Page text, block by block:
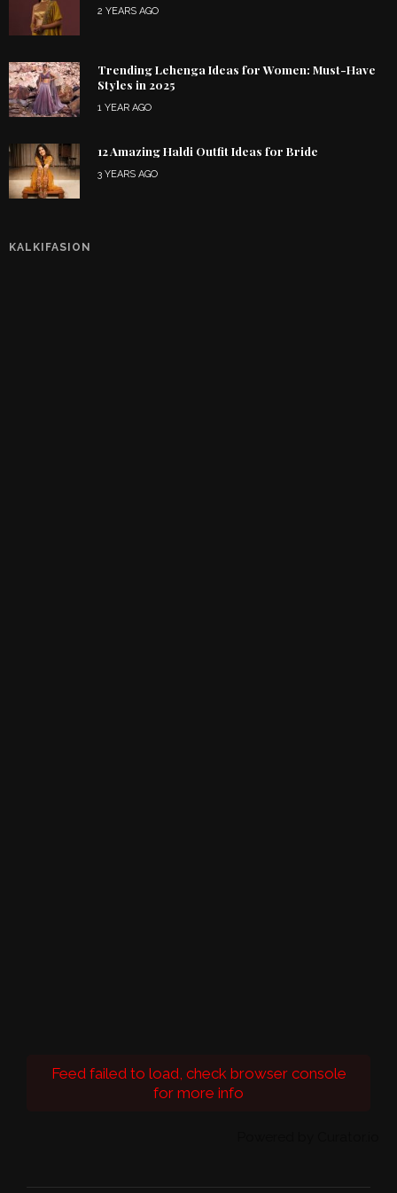
2 YEARS AGO
Trending Lehenga Ideas for Women: Must-Have
Styles in 2025
1 YEAR AGO
12 Amazing Haldi Outfit Ideas for Bride
3 YEARS AGO
KALKIFASION
Feed failed to load, check browser console
for more info